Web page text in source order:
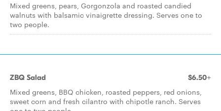
Mixed greens, pears, Gorgonzola and roasted candied
walnuts with balsamic vinaigrette dressing. Serves one to
two people.
ZBQ Salad $6.50+
Mixed greens, BBQ chicken, roasted peppers, red onions,
sweet corn and fresh cilantro with chipotle ranch. Serves